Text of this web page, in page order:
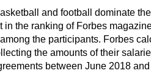
and football dominate
in the ranking of Forbes
the participants. Forbes
the amounts of their
between June 2018